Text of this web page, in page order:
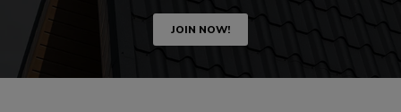
JOIN NOW!